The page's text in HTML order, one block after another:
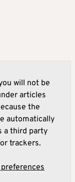
will not be
articles
the
automatically
a third party
trackers.